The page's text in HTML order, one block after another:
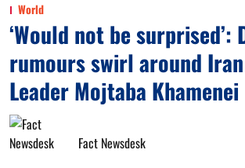
World
‘Would not be surprised’:
rumours swirl around
Leader Mojtaba Khamenei
Fact Newsdesk